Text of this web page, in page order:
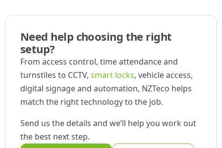
Need help choosing the right
setup?
From access control, time attendance and
turnstiles to CCTV, smart locks, vehicle access,
digital signage and automation, NZTeco helps
match the right technology to the job.
Send us the details and we’ll help you work out
the best next step.